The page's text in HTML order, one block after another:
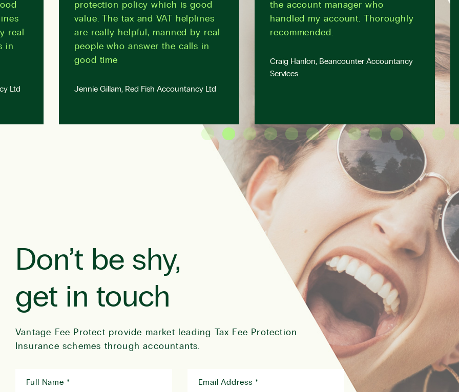
real
in
Ltd
protection policy which is good
value. The tax and VAT helplines
are really helpful, manned by real
people who answer the calls in
good time
Jennie Gillam, Red Fish Accountancy Ltd
the account manager who
handled my account. Thoroughly
recommended.
Craig Hanlon, Beancounter Accountancy
Services
Don’t be shy,
get in touch
Vantage Fee Protect provide market leading Tax Fee Protection
Insurance schemes through accountants.